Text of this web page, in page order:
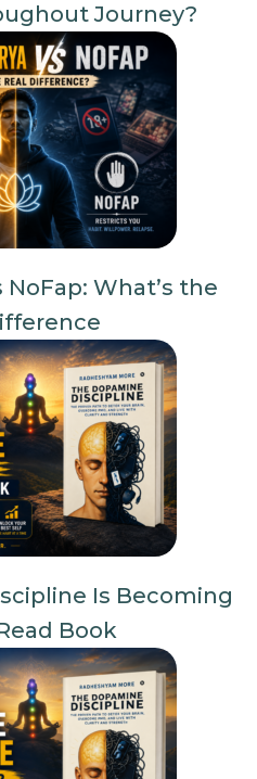
Journey?
What’s the
Is Becoming
Book